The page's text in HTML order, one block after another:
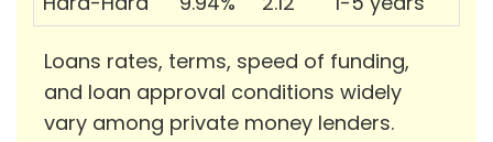
Loans rates, terms, speed of funding,
and loan approval conditions widely
vary among private money lenders.